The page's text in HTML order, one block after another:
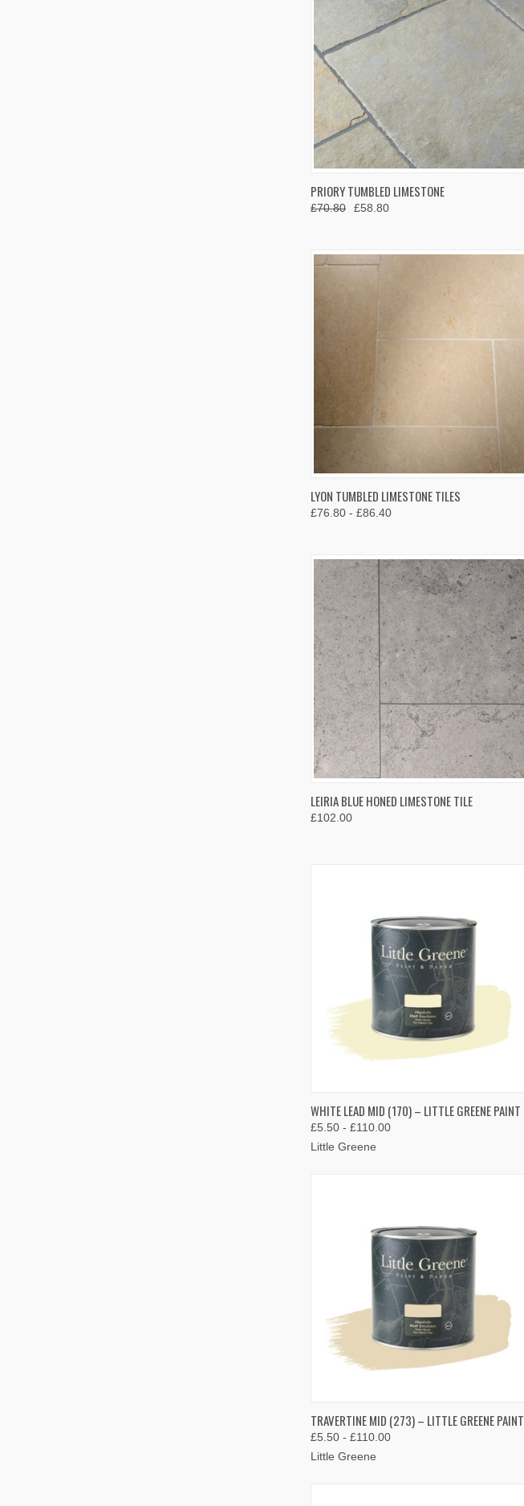
QUICK VIEW
VIEW OPTIONS
Compare
PRIORY TUMBLED LIMESTONE
£70.80 £58.80
QUICK VIEW
VIEW OPTIONS
Compare
LYON TUMBLED LIMESTONE TILES
£76.80 - £86.40
QUICK VIEW
VIEW OPTIONS
Compare
LEIRIA BLUE HONED LIMESTONE TILE
£102.00
QUICK VIEW
VIEW OPTIONS
Compare
WHITE LEAD MID (170) – LITTLE GREENE PAINT
£5.50 - £110.00
Little Greene
QUICK VIEW
VIEW OPTIONS
Compare
TRAVERTINE MID (273) – LITTLE GREENE PAINT
£5.50 - £110.00
Little Greene